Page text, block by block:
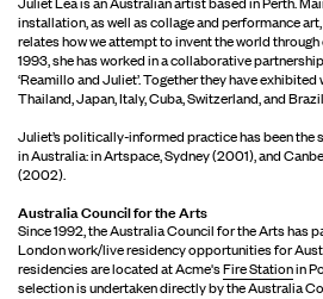
installation, as well as collage and performance
relates how we attempt to invent the world
1993, she has worked in a collaborative
‘Reamillo and Juliet’. Together they have
Thailand, Japan, Italy, Cuba, Switzerland, and
Juliet’s politically-informed practice has been
in Australia: in Artspace, Sydney (2001), and
(2002).
Australia Council for the Arts
Since 1992, the Australia Council for the Arts has
London work/live residency opportunities for
residencies are located at Acme'sFire Stationin
selection is undertaken directly by the Australia